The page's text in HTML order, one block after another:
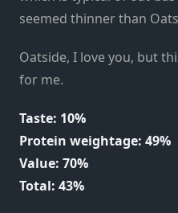
seemed thinner than
Oatside, I love you, but
for me.
Taste: 10%
Protein weightage: 49%
Value: 70%
Total: 43%